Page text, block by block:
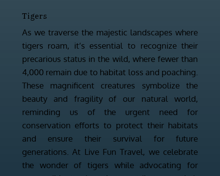
Tigers
As we traverse the majestic landscapes where
tigers roam, it’s essential to recognize their
precarious status in the wild, where fewer than
4,000 remain due to habitat loss and poaching.
These magnificent creatures symbolize the
beauty and fragility of our natural world,
reminding us of the urgent need for
conservation efforts to protect their habitats
and ensure their survival for future
generations. At Live Fun Travel, we celebrate
the wonder of tigers while advocating for